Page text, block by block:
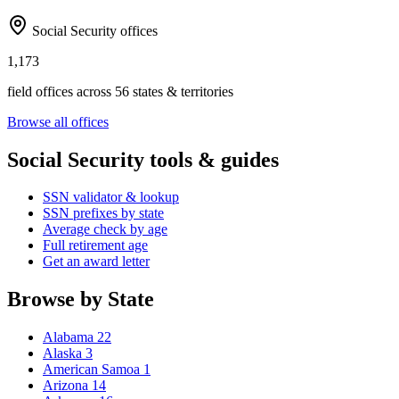
Social Security offices
1,173
field offices across 56 states & territories
Browse all offices
Social Security tools & guides
SSN validator & lookup
SSN prefixes by state
Average check by age
Full retirement age
Get an award letter
Browse by State
Alabama 22
Alaska 3
American Samoa 1
Arizona 14